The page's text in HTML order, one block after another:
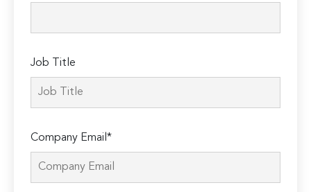
Job Title
Company Email*